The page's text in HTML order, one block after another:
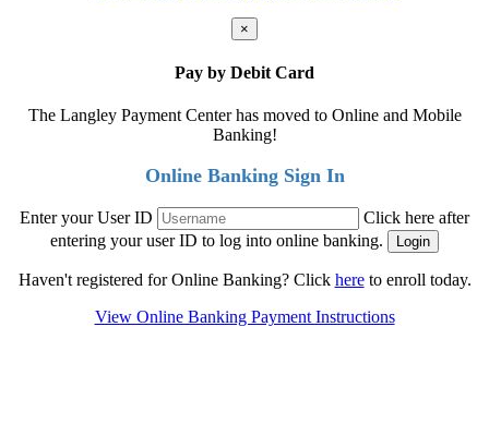
×
Pay by Debit Card
The Langley Payment Center has moved to Online and Mobile
Banking!
Online Banking Sign In
Enter your User ID
Click here after
entering your user ID to log into online banking.
Haven't registered for Online Banking? Click hereto enroll today.
View Online Banking Payment Instructions